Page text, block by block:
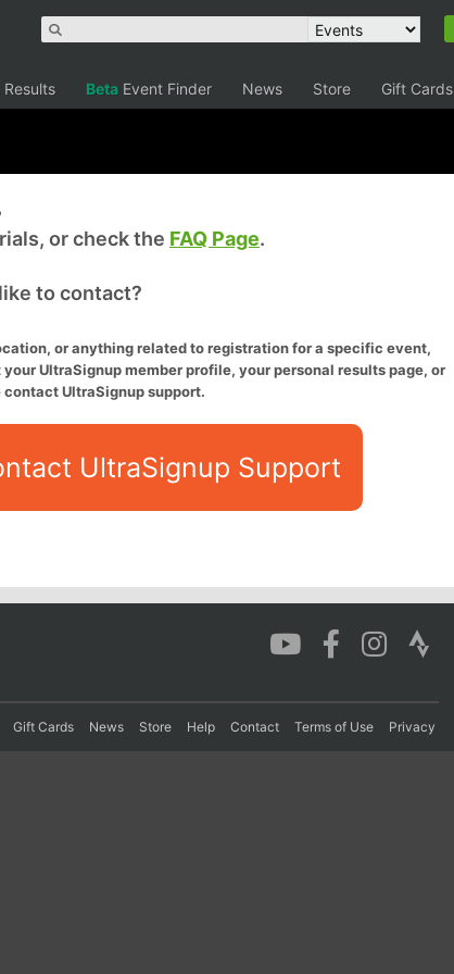
Results Beta Event Finder News Store Gift Cards
or check the FAQ Page.
to contact?
or anything related to registration for a specific event,
UltraSignup member profile, your personal results page, or
UltraSignup support.
UltraSignup Support
Gift Cards News Store Help Contact Terms of Use Privacy